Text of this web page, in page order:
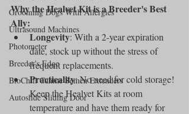
Grooming Dogs With Allergies
Ultrasound Machines
Photometer
Breeder's Edge
BioChill Canine Semen Extenders
Autoslide Sliding Door
Why the Healvet Kit is a Breeder's Best
Ally:
Longevity: With a 2-year expiration
date, stock up without the stress of
frequent replacements.
Practicality: No need for cold storage!
Keep the Healvet Kits at room
temperature and have them ready for